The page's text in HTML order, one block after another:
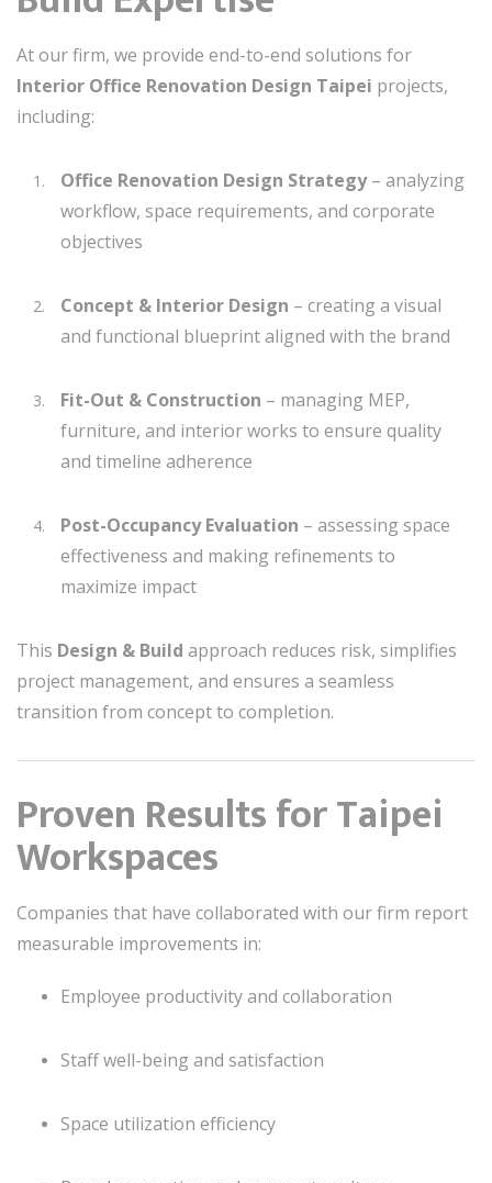
At our firm, we provide end-to-end solutions for
Interior Office Renovation Design Taipei projects,
including:
Office Renovation Design Strategy– analyzing
workflow, space requirements, and corporate
objectives
Concept & Interior Design – creating a visual
and functional blueprint aligned with the brand
Fit-Out & Construction – managing MEP,
furniture, and interior works to ensure quality
and timeline adherence
Post-Occupancy Evaluation – assessing space
effectiveness and making refinements to
maximize impact
This Design & Build approach reduces risk, simplifies
project management, and ensures a seamless
transition from concept to completion.
Proven Results for Taipei
Workspaces
Companies that have collaborated with our firm report
measurable improvements in:
Employee productivity and collaboration
Staff well-being and satisfaction
Space utilization efficiency